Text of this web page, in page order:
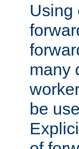
Using
many
be